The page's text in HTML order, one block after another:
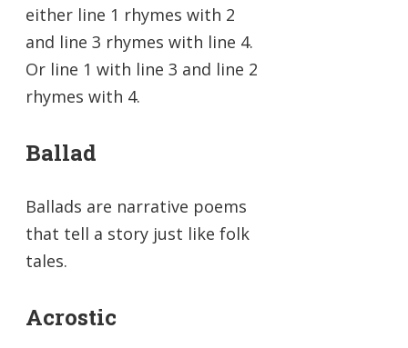
either line 1 rhymes with 2
and line 3 rhymes with line 4.
Or line 1 with line 3 and line 2
rhymes with 4.
Ballad
Ballads are narrative poems
that tell a story just like folk
tales.
Acrostic